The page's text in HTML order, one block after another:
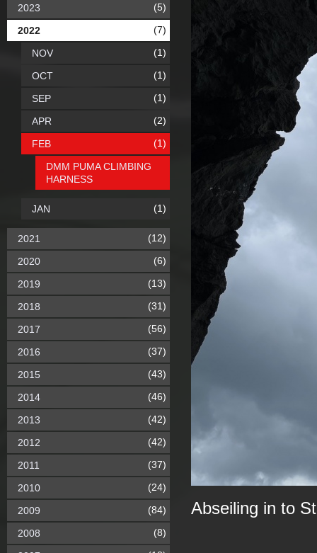
Abseiling in to
2023 (5)
2022 (7)
NOV (1)
OCT (1)
SEP (1)
APR (2)
FEB (1)
DMM PUMA CLIMBING
HARNESS
JAN (1)
2021 (12)
2020 (6)
2019 (13)
2018 (31)
2017 (56)
2016 (37)
2015 (43)
2014 (46)
2013 (42)
2012 (42)
2011 (37)
2010 (24)
2009 (84)
2008 (8)